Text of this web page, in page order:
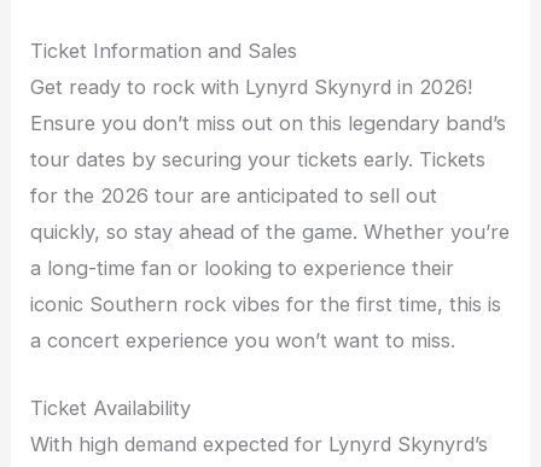
Ticket Information and Sales
Get ready to rock with Lynyrd Skynyrd in 2026!
Ensure you don’t miss out on this legendary band’s
tour dates by securing your tickets early. Tickets
for the 2026 tour are anticipated to sell out
quickly, so stay ahead of the game. Whether you’re
a long-time fan or looking to experience their
iconic Southern rock vibes for the first time, this is
a concert experience you won’t want to miss.
Ticket Availability
With high demand expected for Lynyrd Skynyrd’s